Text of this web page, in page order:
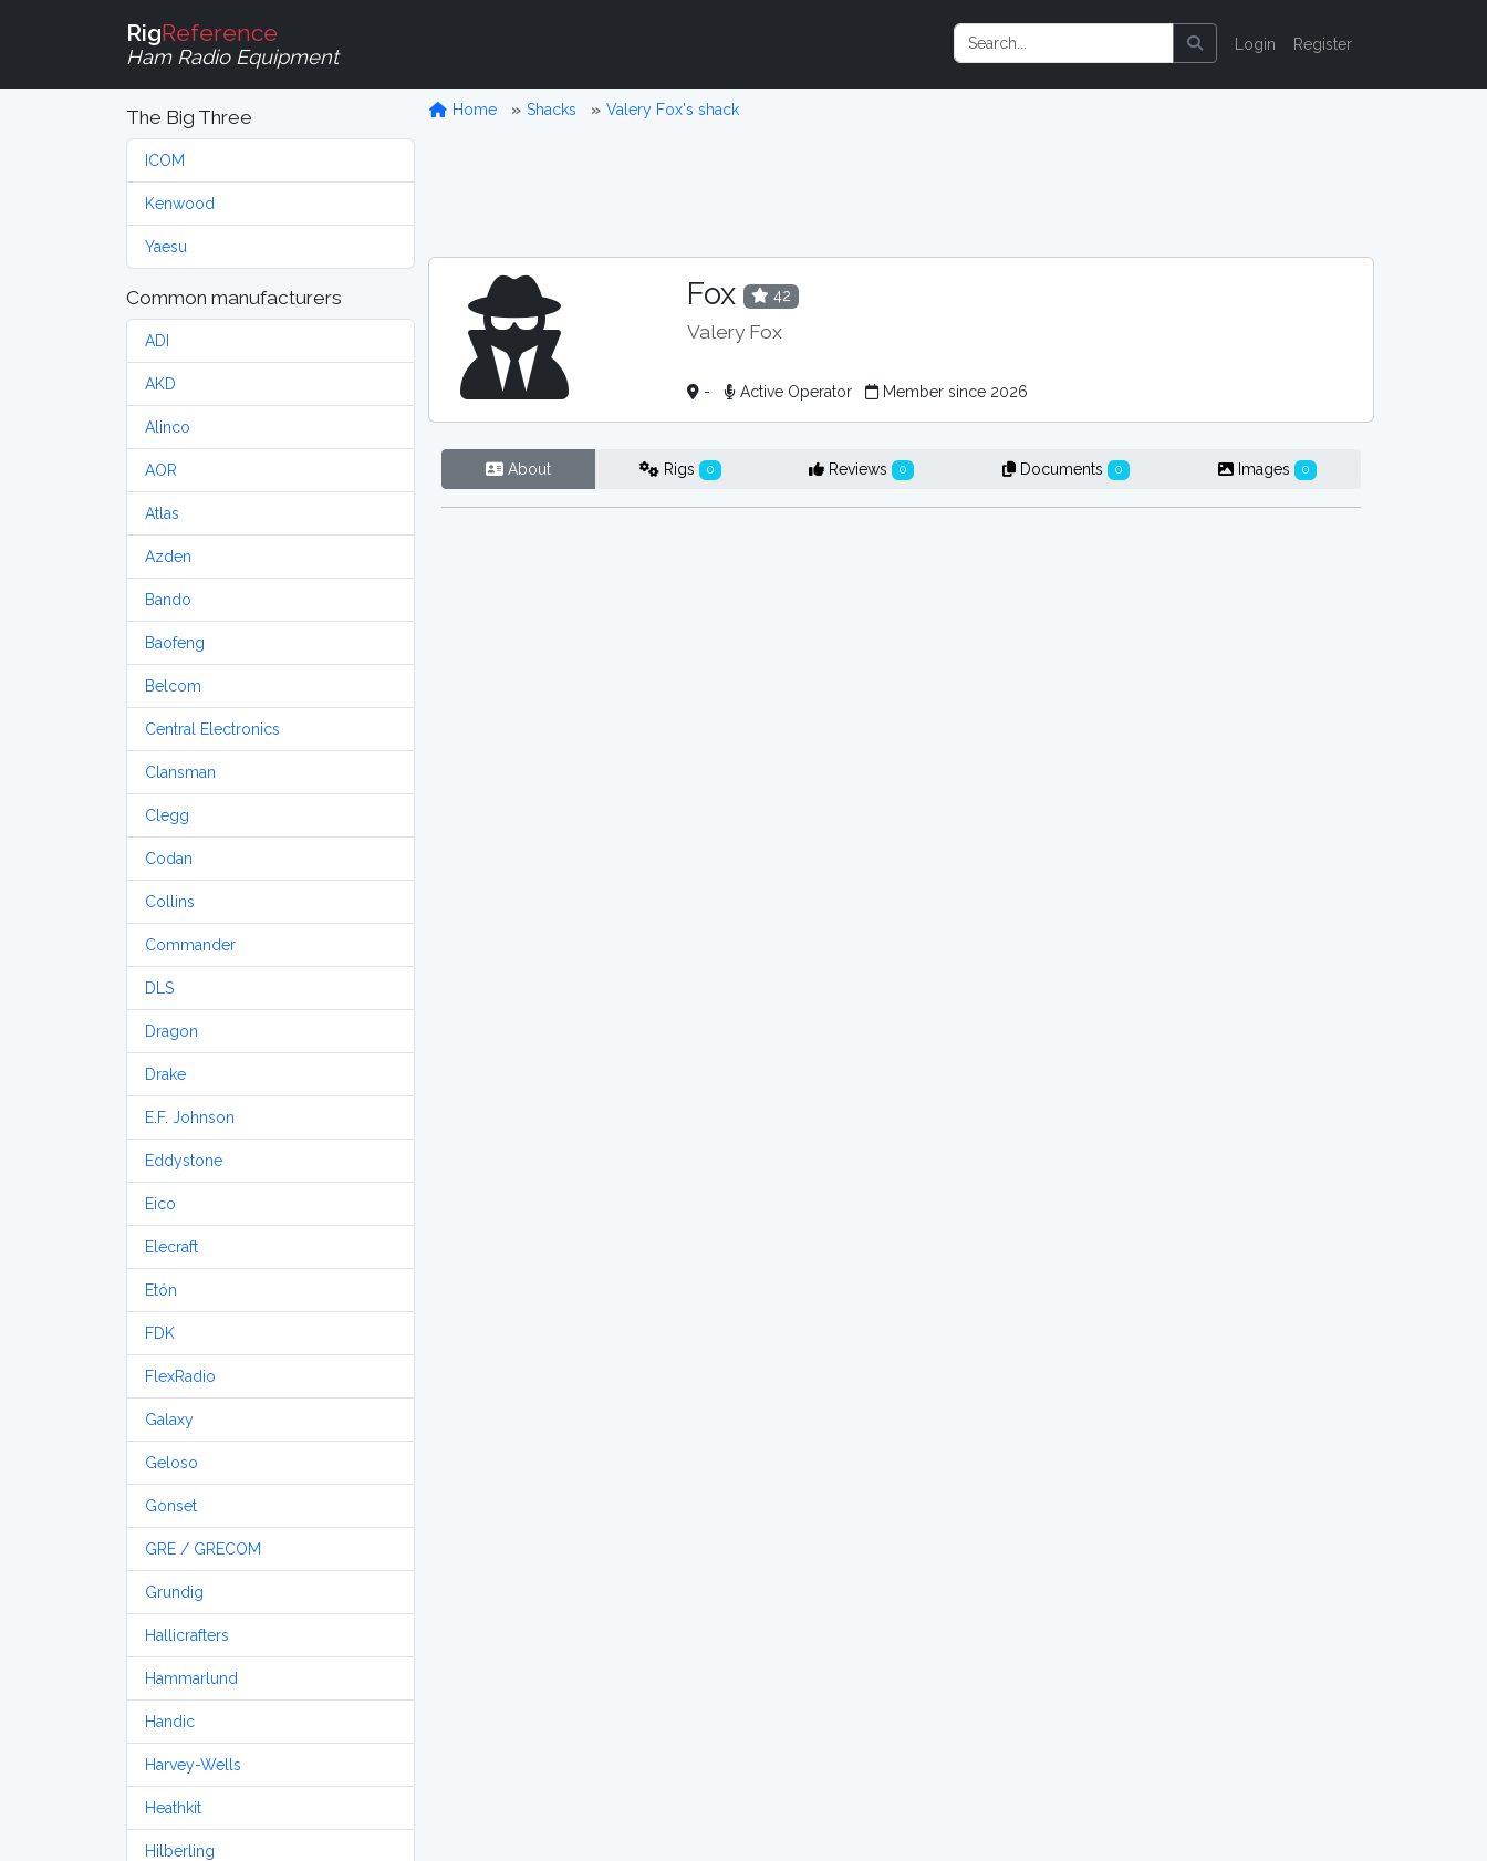
RigReference
Ham Radio Equipment
Login Register
The Big Three
ICOM
Kenwood
Yaesu
Common manufacturers
ADI
AKD
Alinco
AOR
Atlas
Azden
Bando
Baofeng
Belcom
Central Electronics
Clansman
Clegg
Codan
Collins
Commander
DLS
Dragon
Drake
E.F. Johnson
Eddystone
Eico
Elecraft
Etón
FDK
FlexRadio
Galaxy
Geloso
Gonset
GRE / GRECOM
Grundig
Hallicrafters
Hammarlund
Handic
Harvey-Wells
Heathkit
Hilberling
Home Shacks Valery Fox's shack
Fox 42
Valery Fox
- Active Operator Member since 2026
About Rigs 0 Reviews 0 Documents 0 Images 0